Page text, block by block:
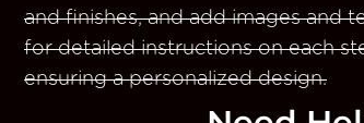
and finishes, and add images and
for detailed instructions on each
ensuring a personalized design.